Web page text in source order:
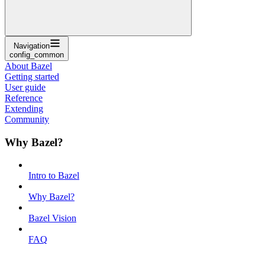
Navigation
config_common
About Bazel
Getting started
User guide
Reference
Extending
Community
Why Bazel?
Intro to Bazel
Why Bazel?
Bazel Vision
FAQ